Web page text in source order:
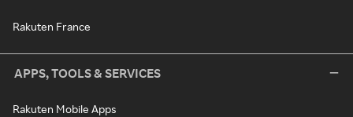
Rakuten France
APPS, TOOLS & SERVICES
Rakuten Mobile Apps